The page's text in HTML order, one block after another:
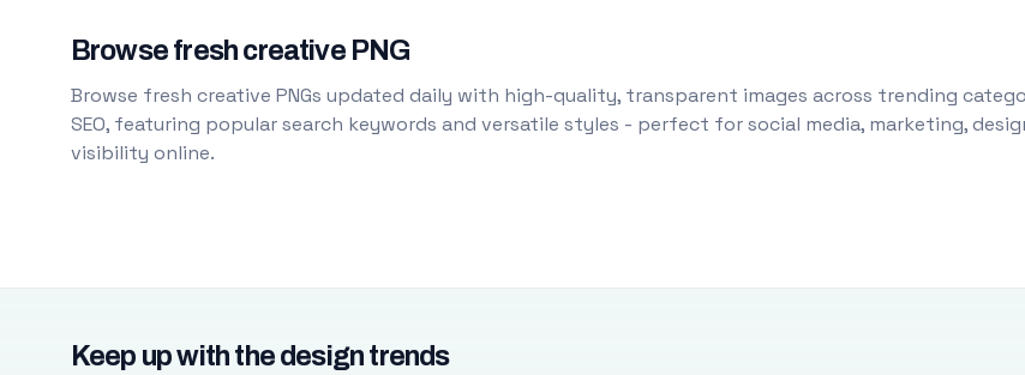
Browse fresh creative PNG
Browse fresh creative PNGs updated daily with high-quality, transparent images across trending
SEO, featuring popular search keywords and versatile styles - perfect for social media, marketing,
visibility online.
Keep up with the design trends